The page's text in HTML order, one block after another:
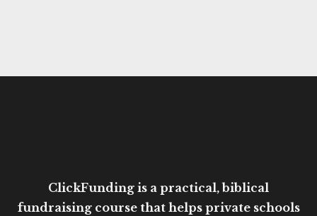
ClickFunding is a practical, biblical
fundraising course that helps private schools